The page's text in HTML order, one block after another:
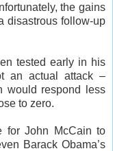
the gains
disastrous follow-up
tested early in his
an actual attack –
would respond less
to zero.
for John McCain to
Barack Obama’s